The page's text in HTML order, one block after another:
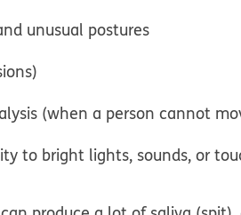
unusual postures
(when a person cannot
to bright lights, sounds, or